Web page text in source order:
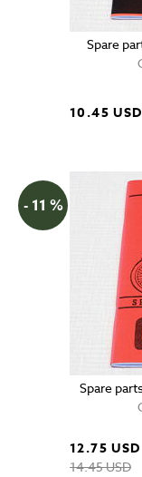
Spare
10.45 USD
- 11 %
Spare
12.75 USD
14.45 USD